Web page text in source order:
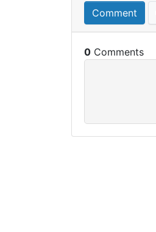
Comment
0